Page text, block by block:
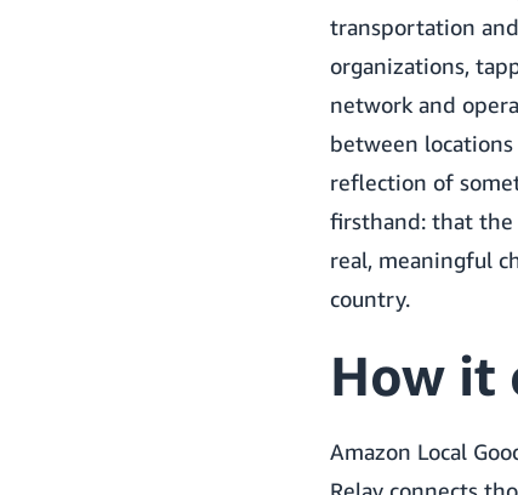
transportation
organizations,
network and
between
reflection of
firsthand: that
real, meaningful
country.
How it
Amazon Local